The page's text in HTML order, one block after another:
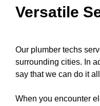
Versatile
Our plumber techs
surrounding cities. In
say that we can do it
When you encounter